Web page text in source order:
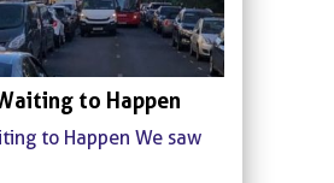
to Happen
to Happen We saw